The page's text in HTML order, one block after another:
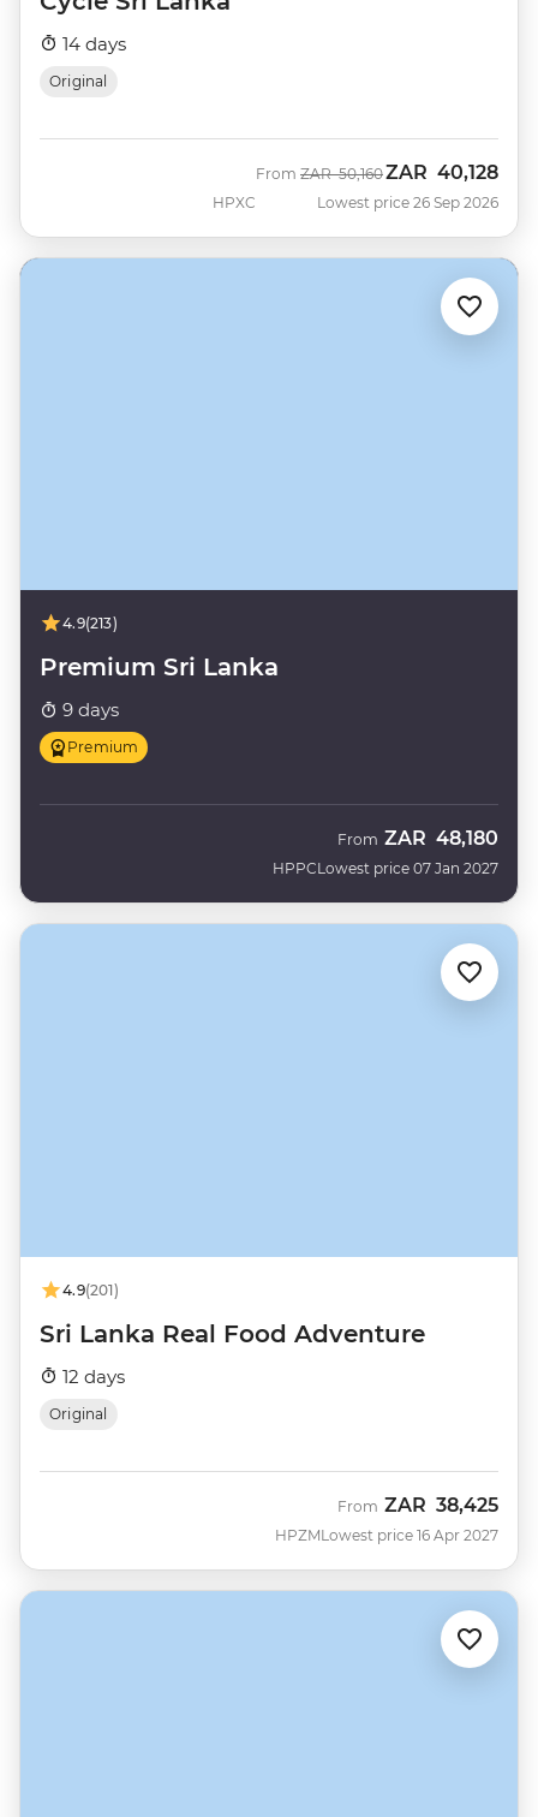
14 days
Original
HPXC
From Was
ZAR 50,160Now
ZAR 40,128
Lowest price 26 Sep 2026
4.9(213)
Premium Sri Lanka
9 days
Premium
HPPC
From ZAR 48,180
Lowest price 07 Jan 2027
4.9(201)
Sri Lanka Real Food Adventure
12 days
Original
HPZM
From ZAR 38,425
Lowest price 16 Apr 2027